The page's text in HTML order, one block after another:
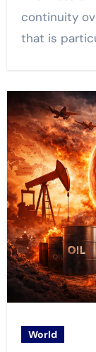
continuity
that is
World